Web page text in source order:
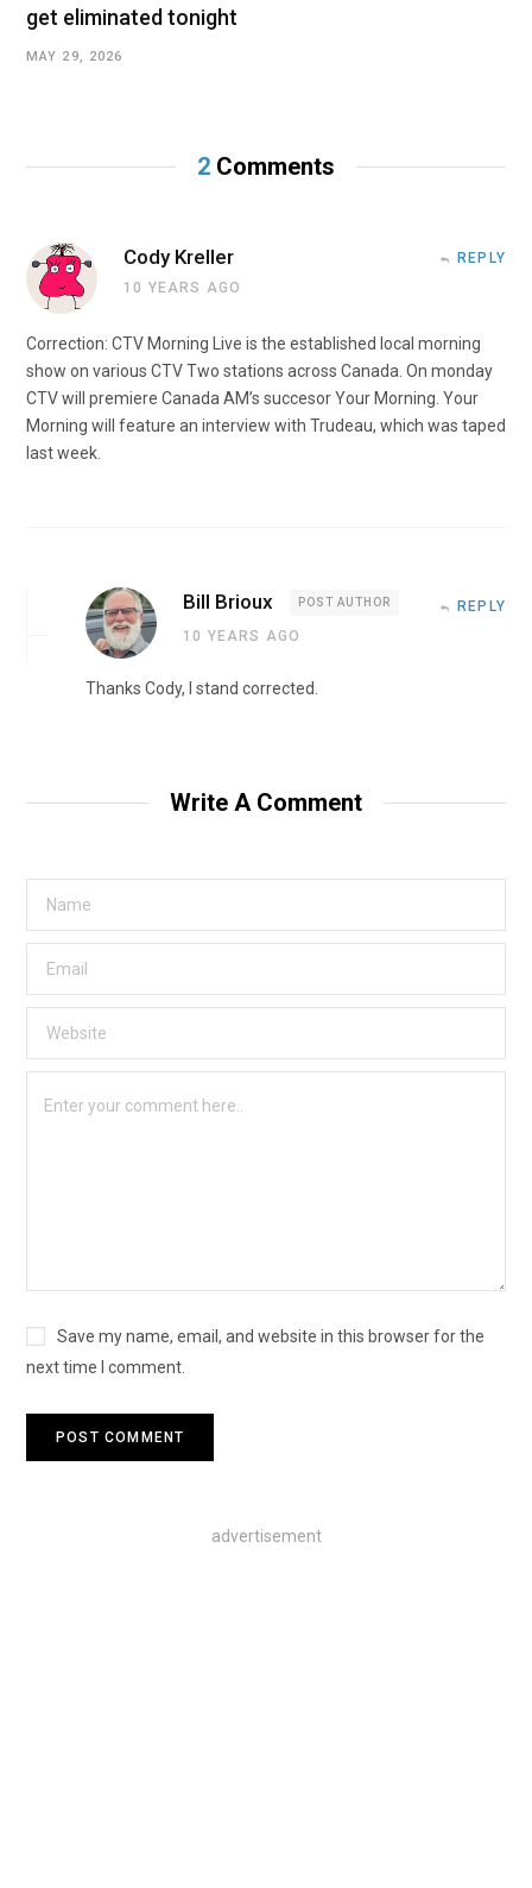
get eliminated tonight
MAY 29, 2026
2 Comments
Cody Kreller
10 YEARS AGO
REPLY
Correction: CTV Morning Live is the established local morning
show on various CTV Two stations across Canada. On monday
CTV will premiere Canada AM’s succesor Your Morning. Your
Morning will feature an interview with Trudeau, which was taped
last week.
Bill Brioux POST AUTHOR
10 YEARS AGO
REPLY
Thanks Cody, I stand corrected.
Write A Comment
Save my name, email, and website in this browser for the
next time I comment.
advertisement